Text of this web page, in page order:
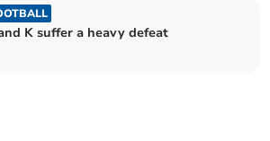
K suffer a heavy defeat